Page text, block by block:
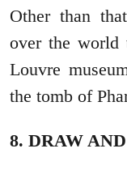
Other than
over the world
Louvre
the tomb of
8. DRAW